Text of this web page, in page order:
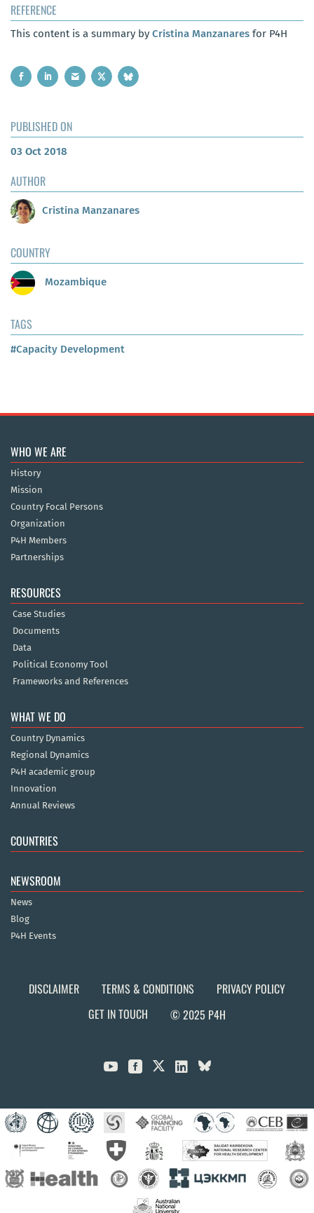
REFERENCE
This content is a summary by Cristina Manzanares for P4H
PUBLISHED ON
03 Oct 2018
AUTHOR
Cristina Manzanares
COUNTRY
Mozambique
TAGS
#Capacity Development
WHO WE ARE
History
Mission
Country Focal Persons
Organization
P4H Members
Partnerships
RESOURCES
Case Studies
Documents
Data
Political Economy Tool
Frameworks and References
WHAT WE DO
Country Dynamics
Regional Dynamics
P4H academic group
Innovation
Annual Reviews
COUNTRIES
NEWSROOM
News
Blog
P4H Events
DISCLAIMER TERMS & CONDITIONS
PRIVACY POLICY
GET IN TOUCH
© 2025 P4H
  